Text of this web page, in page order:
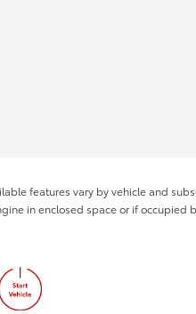
features vary by vehicle and
in enclosed space or if occupied